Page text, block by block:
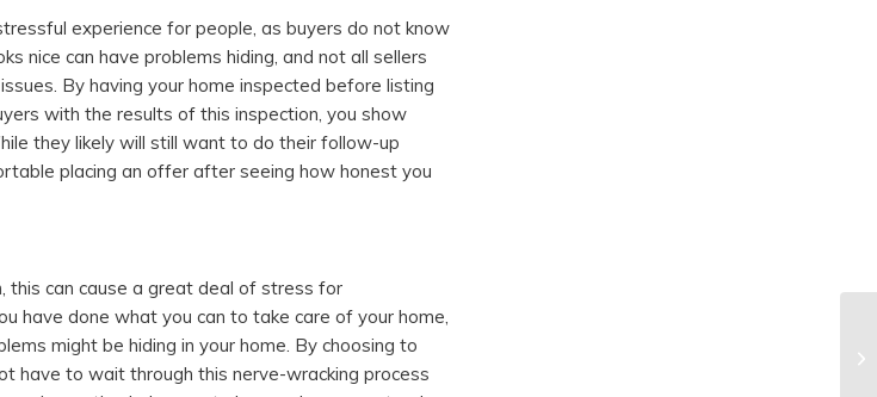
experience for people, as buyers do not know
nice can have problems hiding, and not all sellers
By having your home inspected before listing
with the results of this inspection, you show
they likely will still want to do their follow-up
placing an offer after seeing how honest you
this can cause a great deal of stress for
have done what you can to take care of your home,
might be hiding in your home. By choosing to
have to wait through this nerve-wracking process